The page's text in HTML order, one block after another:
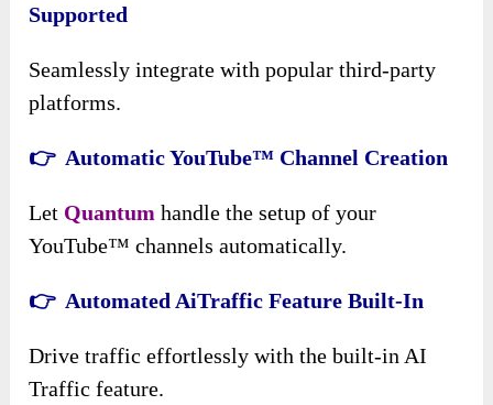
Supported
Seamlessly integrate with popular third-party
platforms.
👉 Automatic YouTube™ Channel Creation
Let Quantum handle the setup of your
YouTube™ channels automatically.
👉 Automated AiTraffic Feature Built-In
Drive traffic effortlessly with the built-in AI
Traffic feature.